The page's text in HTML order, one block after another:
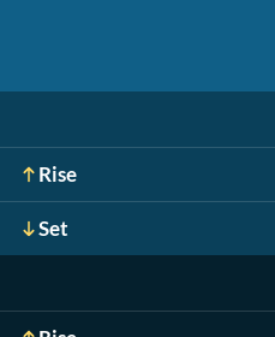
Rise
Set